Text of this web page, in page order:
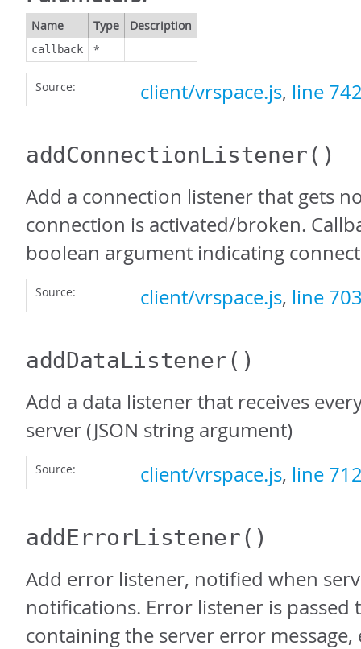
Name Type Description
callback *
Source: client/vrspace.js, line
addConnectionListener()
Add a connection listener that gets
connection is activated/broken.
boolean argument indicating
Source: client/vrspace.js, line
addDataListener()
Add a data listener that receives
server (JSON string argument)
Source: client/vrspace.js, line
addErrorListener()
Add error listener, notified when
notifications. Error listener is passed
containing the server error message,